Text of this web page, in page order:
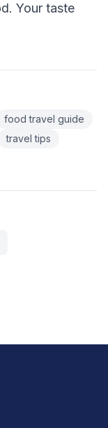
Your taste
food travel guide
travel tips